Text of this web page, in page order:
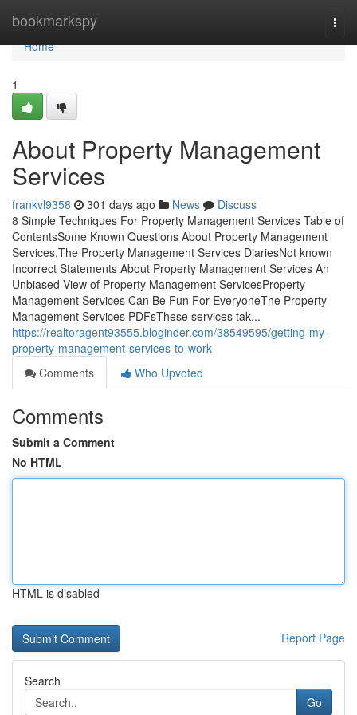
bookmarkspy
Home
Home
1
About Property Management
Services
frankvl9358 301 days ago News
Discuss
8 Simple Techniques For Property Management Services Table of
ContentsSome Known Questions About Property Management
Services.The Property Management Services DiariesNot known
Incorrect Statements About Property Management Services An
Unbiased View of Property Management ServicesProperty
Management Services Can Be Fun For EveryoneThe Property
Management Services PDFsThese services tak...
https://realtoragent93555.bloginder.com/38549595/getting-my-
property-management-services-to-work
Comments
Who Upvoted
Comments
Submit a Comment
No HTML
HTML is disabled
Report Page
Search
Go